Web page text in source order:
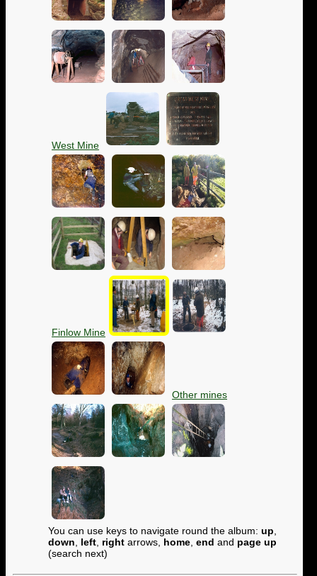
West Mine
Finlow Mine
Other mines
You can use keys to navigate round the album: up
down
left right arrows, home end and page up
(search next)